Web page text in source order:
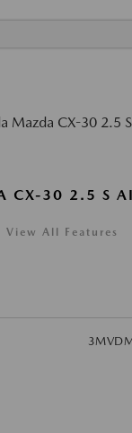
CX-30 2.5 S
View All Features